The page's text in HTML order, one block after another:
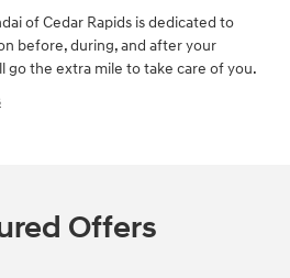
of Cedar Rapids is dedicated to
before, during, and after your
go the extra mile to take care of you.
Offers